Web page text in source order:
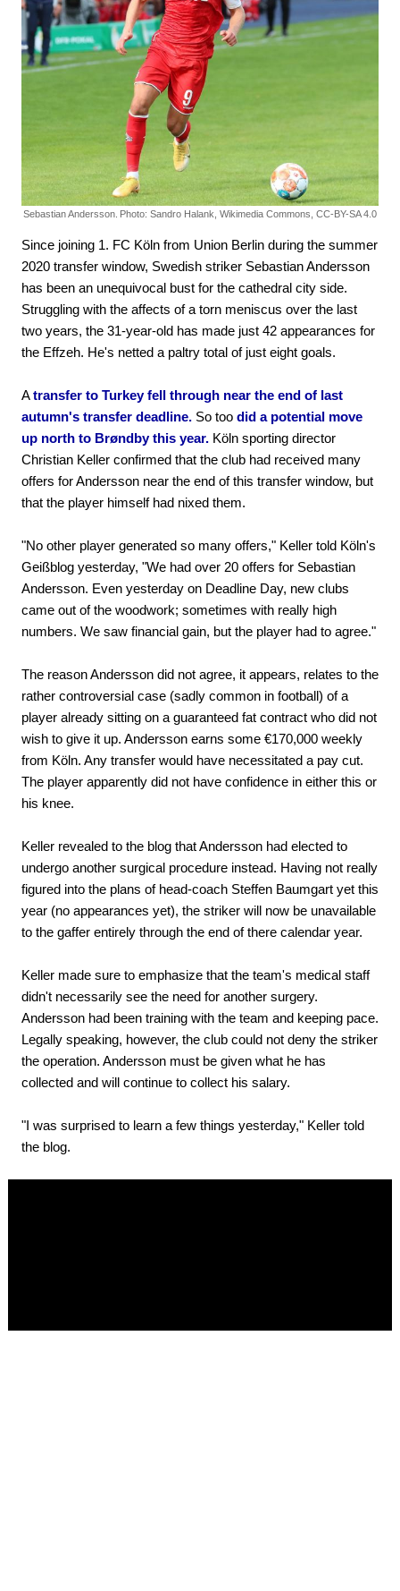
Sebastian Andersson. Photo: Sandro Halank, Wikimedia Commons, CC-BY-SA 4.0
Since joining 1. FC Köln from Union Berlin during the summer
2020 transfer window, Swedish striker Sebastian Andersson
has been an unequivocal bust for the cathedral city side.
Struggling with the affects of a torn meniscus over the last
two years, the 31-year-old has made just 42 appearances for
the Effzeh. He's netted a paltry total of just eight goals.
Atransfer to Turkey fell through near the end of last
autumn's transfer deadline. So too did a potential move
up north to Brøndby this year. Köln sporting director
Christian Keller confirmed that the club had received many
offers for Andersson near the end of this transfer window, but
that the player himself had nixed them.
"No other player generated so many offers," Keller told Köln's
Geißblog yesterday, "We had over 20 offers for Sebastian
Andersson. Even yesterday on Deadline Day, new clubs
came out of the woodwork; sometimes with really high
numbers. We saw financial gain, but the player had to agree."
The reason Andersson did not agree, it appears, relates to the
rather controversial case (sadly common in football) of a
player already sitting on a guaranteed fat contract who did not
wish to give it up. Andersson earns some €170,000 weekly
from Köln. Any transfer would have necessitated a pay cut.
The player apparently did not have confidence in either this or
his knee.
Keller revealed to the blog that Andersson had elected to
undergo another surgical procedure instead. Having not really
figured into the plans of head-coach Steffen Baumgart yet this
year (no appearances yet), the striker will now be unavailable
to the gaffer entirely through the end of there calendar year.
Keller made sure to emphasize that the team's medical staff
didn't necessarily see the need for another surgery.
Andersson had been training with the team and keeping pace.
Legally speaking, however, the club could not deny the striker
the operation. Andersson must be given what he has
collected and will continue to collect his salary.
"I was surprised to learn a few things yesterday," Keller told
the blog.